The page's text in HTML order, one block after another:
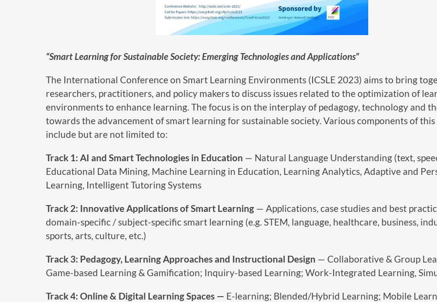
“Smart Learning for Sustainable Society: Emerging Technologies and Applications”
The International Conference on Smart Learning Environments (ICSLE 2023) aims to bring
researchers, practitioners, and policy makers to discuss issues related to the optimization of
environments to enhance learning. The focus is on the interplay of pedagogy, technology and
towards the advancement of smart learning for sustainable society. Various components of
include but are not limited to:
Track 1: AI and Smart Technologies in Education — Natural Language Understanding (text,
Educational Data Mining, Machine Learning in Education, Learning Analytics, Adaptive and
Learning, Intelligent Tutoring Systems
Track 2: Innovative Applications of Smart Learning — Applications, case studies and best
domain-specific / subject-specific smart learning (e.g. STEM, language, healthcare, business,
sports, arts, culture, etc.)
Track 3: Pedagogy, Learning Approaches and Instructional Design — Collaborative & Group
Game-based Learning & Gamification; Inquiry-based Learning; Work-Integrated Learning,
Track 4: Online & Digital Learning Spaces — E-learning; Blended/Hybrid Learning; Mobile